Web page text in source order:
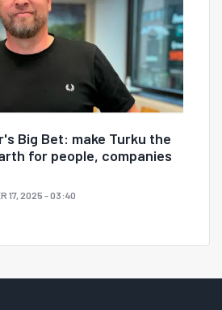
Big Bet: make Turku the
for people, companies
17, 2025 - 03:40